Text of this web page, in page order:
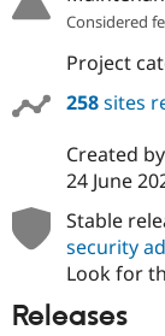
Considered
Project
258sites
Created by
24 June
Stable
security
Look for
Releases